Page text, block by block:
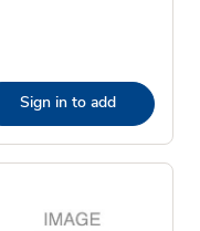
Sign in to add